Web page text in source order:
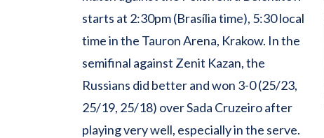
starts at 2:30pm (Brasília time), 5:30 local
time in the Tauron Arena, Krakow. In the
semifinal against Zenit Kazan, the
Russians did better and won 3-0 (25/23,
25/19, 25/18) over Sada Cruzeiro after
playing very well, especially in the serve.